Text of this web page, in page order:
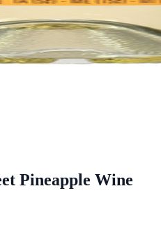
Pineapple Wine